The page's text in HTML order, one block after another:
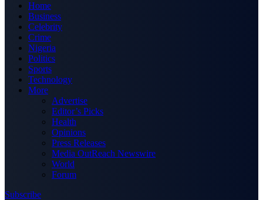
Home
Business
Celebrity
Crime
Nigeria
Politics
Sports
Technology
More
Advertise
Editor’s Picks
Health
Opinions
Press Releases
Media OutReach Newswire
World
Forum
Subscribe